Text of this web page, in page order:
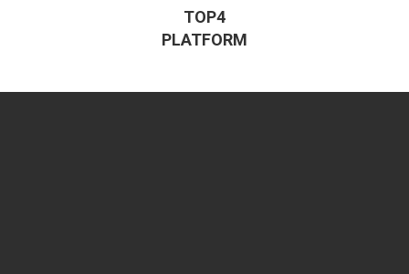
TOP4
PLATFORM